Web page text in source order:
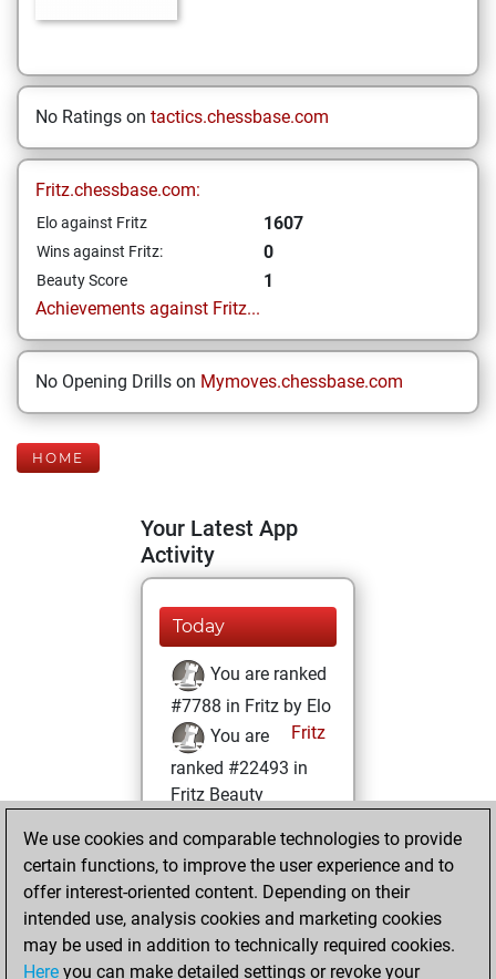
No Ratings on tactics.chessbase.com
Fritz.chessbase.com:
Elo against Fritz 1607
Wins against Fritz: 0
Beauty Score
1
Achievements against Fritz...
No Opening Drills on Mymoves.chessbase.com
HOME
Your Latest App
Activity
Today
You are ranked
#7788 in Fritz by Elo
Fritz
You are
ranked #22493 in
Fritz Beauty
Monday,
February 13, 2023
You achieved a
BeautyScore of 1
Fritz
We use cookies and comparable technologies to provide
certain functions, to improve the user experience and to
offer interest-oriented content. Depending on their
intended use, analysis cookies and marketing cookies
may be used in addition to technically required cookies.
Here you can make detailed settings or revoke your